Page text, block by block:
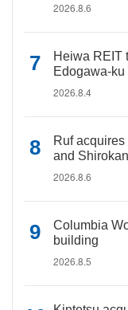
2026.8.6
Heiwa REIT
Edogawa-ku
2026.8.4
Ruf
and
2026.8.6
Columbia
building
2026.8.5